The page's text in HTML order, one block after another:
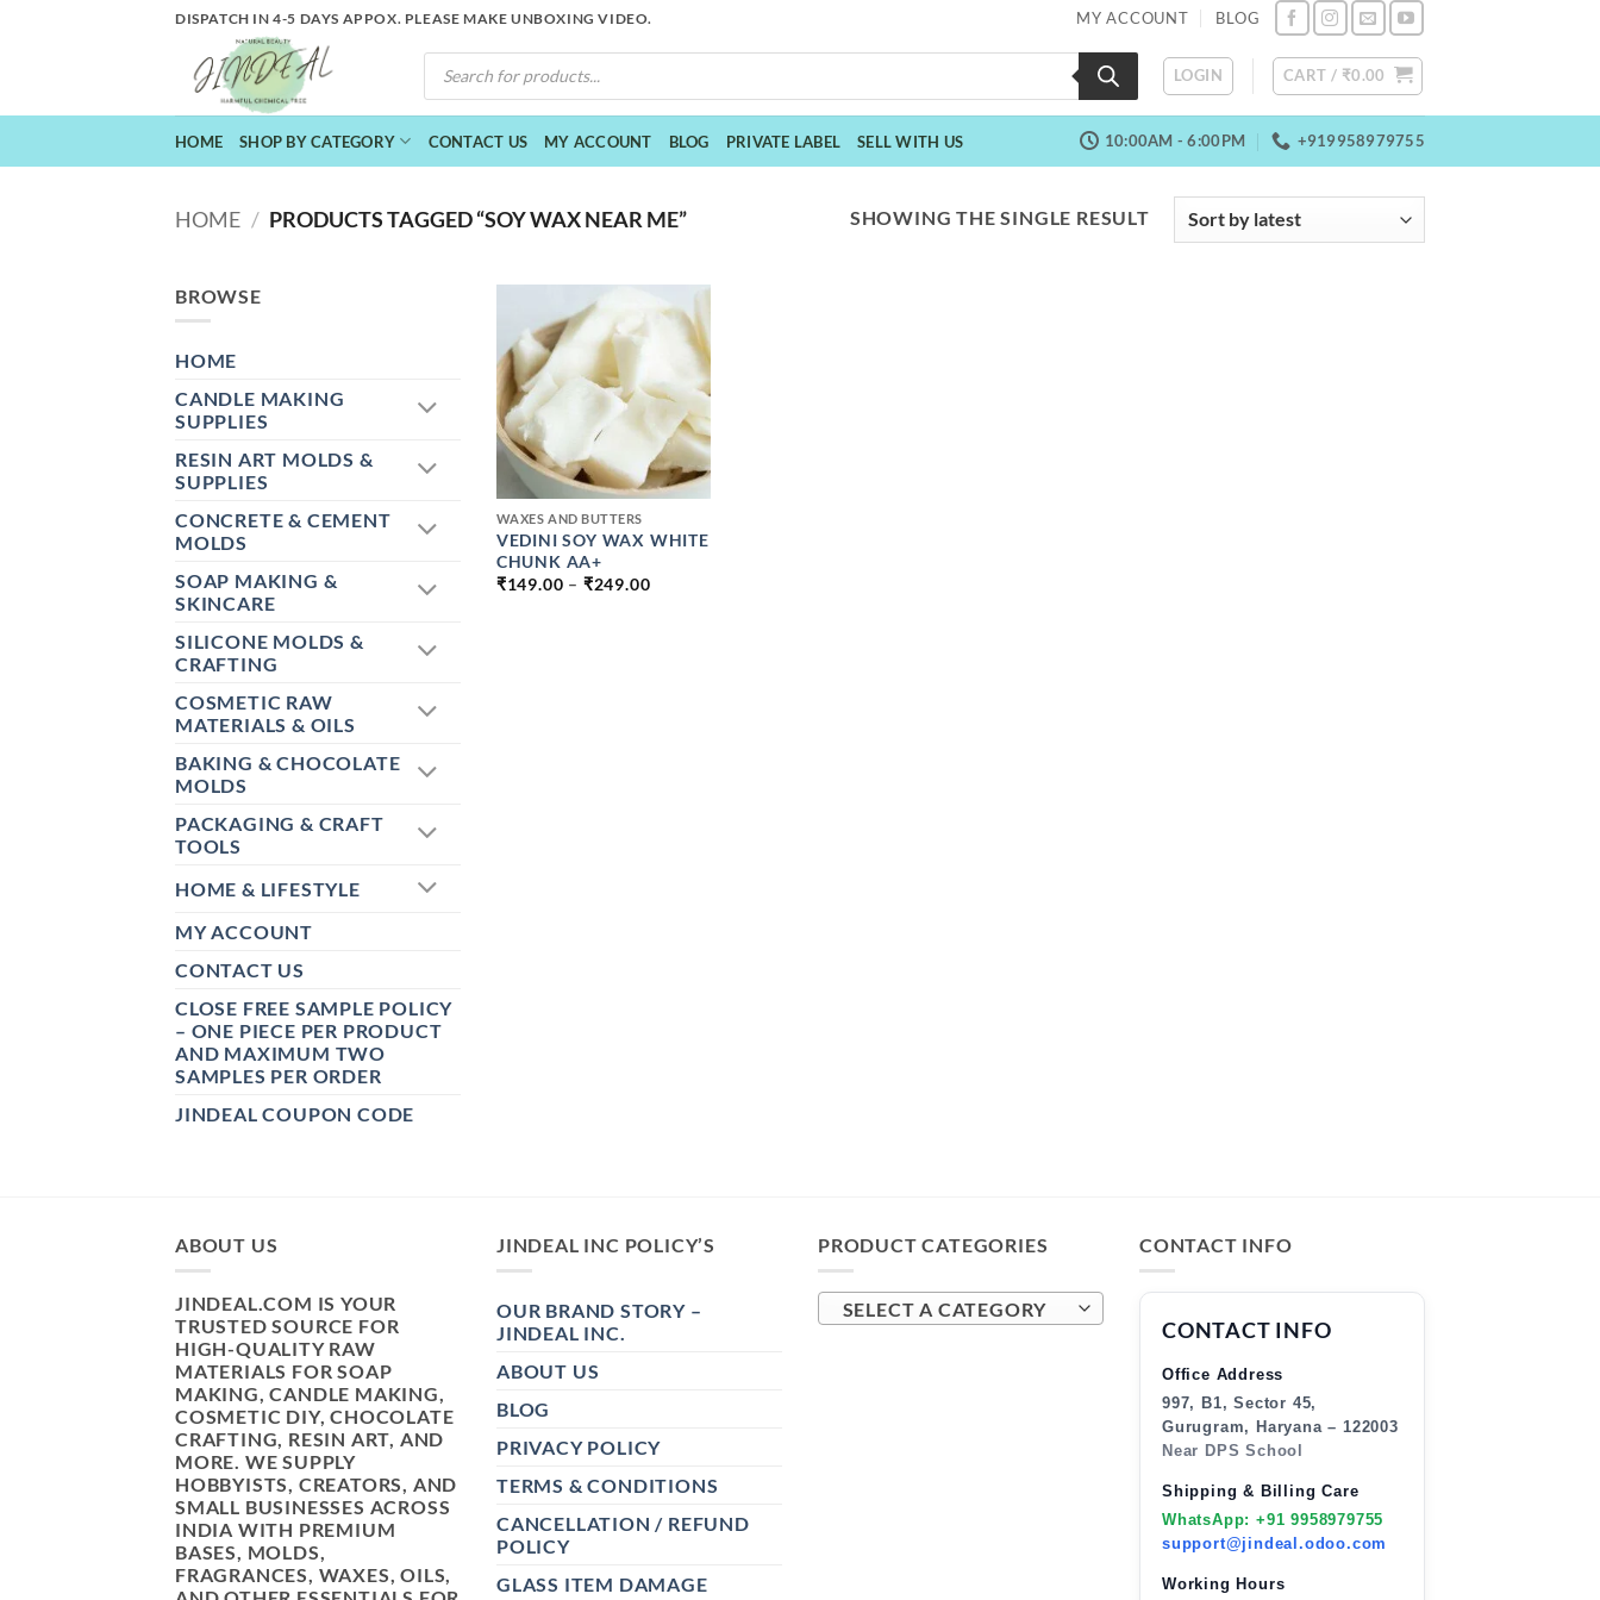
DISPATCH IN 4-5 DAYS APPOX. PLEASE MAKE UNBOXING VIDEO. MY ACCOUNT BLOG
PRODUCTS
SEARCH
LOGIN CART / ₹0.00
HOME SHOP BY CATEGORY CONTACT US MY ACCOUNT BLOG PRIVATE LABEL SELL WITH US 10:00AM - 6:00PM +919958979755
HOME / PRODUCTS TAGGED “SOY WAX NEAR ME” SHOWING THE SINGLE RESULT
BROWSE
HOME
CANDLE MAKING
SUPPLIES
RESIN ART MOLDS &
SUPPLIES
CONCRETE & CEMENT
MOLDS
SOAP MAKING &
SKINCARE
SILICONE MOLDS &
CRAFTING
COSMETIC RAW
MATERIALS & OILS
BAKING & CHOCOLATE
MOLDS
PACKAGING & CRAFT
TOOLS
HOME & LIFESTYLE
MY ACCOUNT
CONTACT US
CLOSE FREE SAMPLE POLICY
– ONE PIECE PER PRODUCT
AND MAXIMUM TWO
SAMPLES PER ORDER
JINDEAL COUPON CODE
WAXES AND BUTTERS
VEDINI SOY WAX WHITE
CHUNK AA+
₹149.00 – ₹249.00PRICE
ABOUT US
JINDEAL.COM IS YOUR
TRUSTED SOURCE FOR
HIGH-QUALITY RAW
MATERIALS FOR SOAP
MAKING, CANDLE MAKING,
COSMETIC DIY, CHOCOLATE
CRAFTING, RESIN ART, AND
MORE. WE SUPPLY
HOBBYISTS, CREATORS, AND
SMALL BUSINESSES ACROSS
INDIA WITH PREMIUM
BASES, MOLDS,
FRAGRANCES, WAXES, OILS,
JINDEAL INC POLICY’S
OUR BRAND STORY –
JINDEAL INC.
ABOUT US
BLOG
PRIVACY POLICY
TERMS & CONDITIONS
CANCELLATION / REFUND
POLICY
GLASS ITEM DAMAGE
PRODUCT CATEGORIES
SELECT A CATEGORY
CONTACT INFO
CONTACT INFO
Office Address
997, B1, Sector 45,
Gurugram, Haryana – 122003
Near DPS School
Shipping & Billing Care
WhatsApp: +91 9958979755
support@jindeal.odoo.com
Working Hours